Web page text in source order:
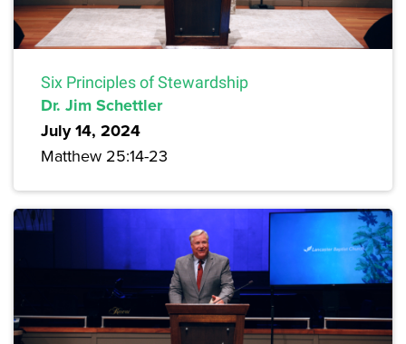
Six Principles of Stewardship
Dr. Jim Schettler
July 14, 2024
Matthew 25:14-23